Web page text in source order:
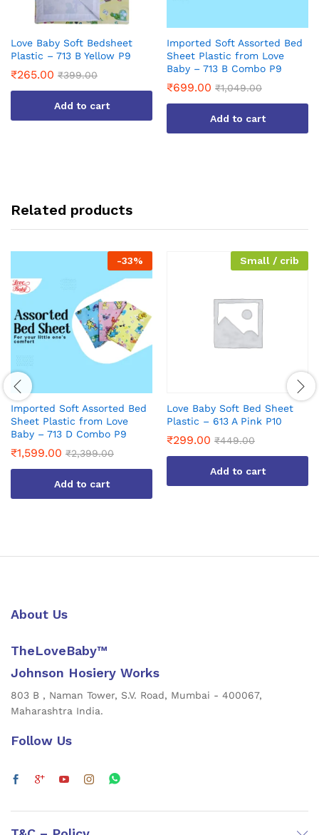
Love Baby Soft Bedsheet
Plastic – 713 B Yellow P9
₹265.00 ₹399.00
Add to cart
Imported Soft Assorted Bed
Sheet Plastic from Love
Baby – 713 B Combo P9
₹699.00 ₹1,049.00
Add to cart
Related products
-33%
Imported Soft Assorted Bed
Sheet Plastic from Love
Baby – 713 D Combo P9
₹1,599.00 ₹2,399.00
Add to cart
Small / crib
Love Baby Soft Bed Sheet
Plastic – 613 A Pink P10
₹299.00 ₹449.00
Add to cart
About Us
TheLoveBaby™
Johnson Hosiery Works
803 B , Naman Tower, S.V. Road, Mumbai - 400067,
Maharashtra India.
Follow Us